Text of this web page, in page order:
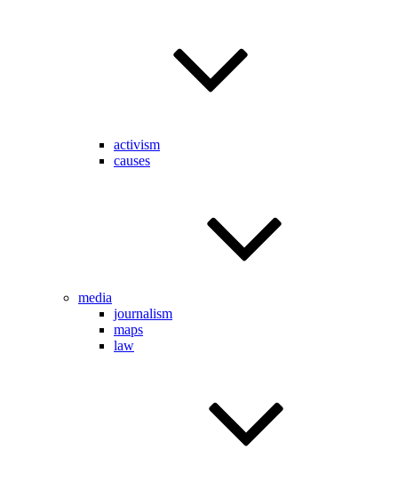
activism
causes
media
journalism
maps
law